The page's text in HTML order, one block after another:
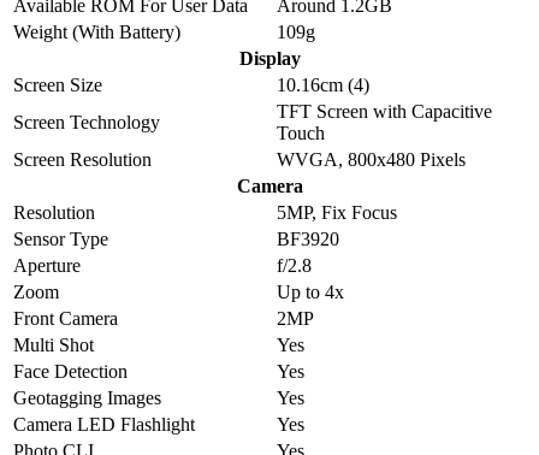
Available ROM For User Data
Around 1.2GB
Weight (With Battery)
109g
Display
Screen Size
10.16cm (4)
Screen Technology
TFT Screen with Capacitive
Touch
Screen Resolution
WVGA, 800x480 Pixels
Camera
Resolution
5MP, Fix Focus
Sensor Type
BF3920
Aperture
f/2.8
Zoom
Up to 4x
Front Camera
2MP
Multi Shot
Yes
Face Detection
Yes
Geotagging Images
Yes
Camera LED Flashlight
Yes